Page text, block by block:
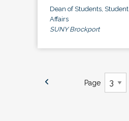
Dean of Students, Student
Affairs
SUNY Brockport
Page